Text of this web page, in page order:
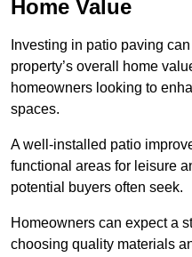
Home Value
Investing in patio paving
property’s overall home
homeowners looking to
spaces.
A well-installed patio
functional areas for leisure
potential buyers often seek.
Homeowners can expect a
choosing quality materials